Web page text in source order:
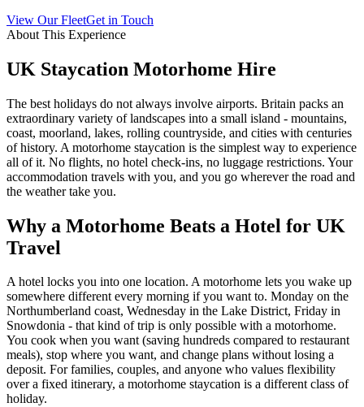
View Our FleetGet in Touch
About This Experience
UK Staycation Motorhome Hire
The best holidays do not always involve airports. Britain packs an
extraordinary variety of landscapes into a small island - mountains,
coast, moorland, lakes, rolling countryside, and cities with centuries
of history. A motorhome staycation is the simplest way to experience
all of it. No flights, no hotel check-ins, no luggage restrictions. Your
accommodation travels with you, and you go wherever the road and
the weather take you.
Why a Motorhome Beats a Hotel for UK
Travel
A hotel locks you into one location. A motorhome lets you wake up
somewhere different every morning if you want to. Monday on the
Northumberland coast, Wednesday in the Lake District, Friday in
Snowdonia - that kind of trip is only possible with a motorhome.
You cook when you want (saving hundreds compared to restaurant
meals), stop where you want, and change plans without losing a
deposit. For families, couples, and anyone who values flexibility
over a fixed itinerary, a motorhome staycation is a different class of
holiday.